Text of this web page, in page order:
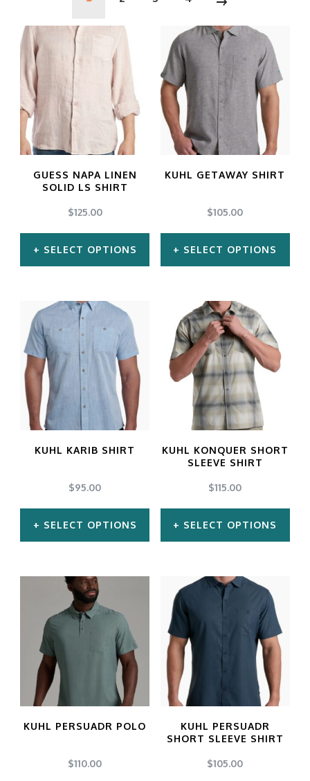
GUESS NAPA LINEN
SOLID LS SHIRT
$125.00
SELECT OPTIONS
product
has
multiple
variants.
The
options
chosen
on
the
page
KUHL GETAWAY SHIRT
$105.00
SELECT OPTIONS
product
has
multiple
variants.
The
options
be
chosen
on
the
page
KUHL KARIB SHIRT
$95.00
SELECT OPTIONS
product
has
multiple
variants.
options
be
chosen
KUHL KONQUER SHORT
SLEEVE SHIRT
$115.00
SELECT OPTIONS
product
has
multiple
variants.
options
be
chosen
KUHL PERSUADR POLO
$110.00
KUHL PERSUADR
SHORT SLEEVE SHIRT
$105.00